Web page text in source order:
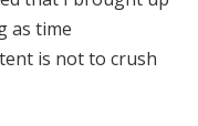
as time
is not to crush